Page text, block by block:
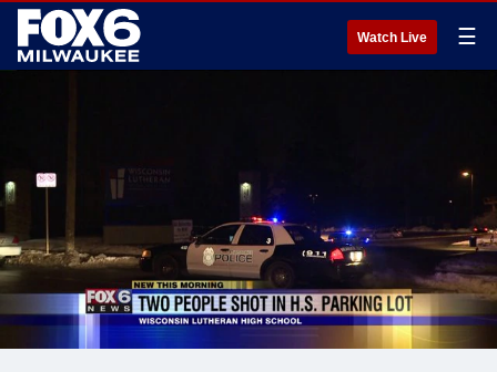
Watch Live ☰